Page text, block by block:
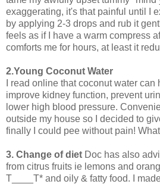
exaggerating, it's that painful until I
by applying 2-3 drops and rub it
feels as if I have a warm compress
comforts me for hours, at least it
2.Young Coconut Water
I read online that coconut water
improve kidney function, prevent
lower high blood pressure.
outside my house so I decided to
finally I could pee without pain!
3. Change of diet Doc has also
from citrus fruits ie lemons and
T____T* and oily & fatty food. I